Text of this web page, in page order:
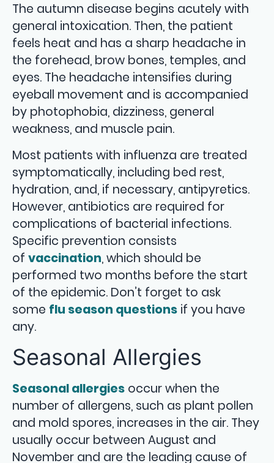
The autumn disease begins acutely with
general intoxication. Then, the patient
feels heat and has a sharp headache in
the forehead, brow bones, temples, and
eyes. The headache intensifies during
eyeball movement and is accompanied
by photophobia, dizziness, general
weakness, and muscle pain.
Most patients with influenza are treated
symptomatically, including bed rest,
hydration, and, if necessary, antipyretics.
However, antibiotics are required for
complications of bacterial infections.
Specific prevention consists
of vaccination, which should be
performed two months before the start
of the epidemic. Don’t forget to ask
some flu season questions if you have
any.
Seasonal Allergies
Seasonal allergies occur when the
number of allergens, such as plant pollen
and mold spores, increases in the air. They
usually occur between August and
November and are the leading cause of